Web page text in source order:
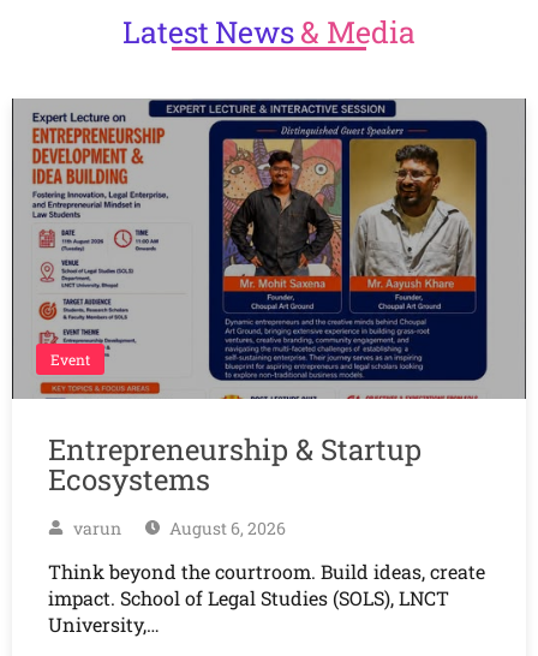
LatestNews& Media
Event
Entrepreneurship & Startup
Ecosystems
varun August 6, 2026
Think beyond the courtroom. Build ideas, create
impact. School of Legal Studies (SOLS), LNCT
University,…